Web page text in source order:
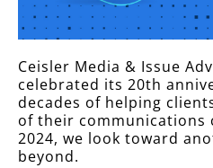
Ceisler Media & Issue
celebrated its 20th
decades of helping
of their communications
2024, we look toward
beyond.